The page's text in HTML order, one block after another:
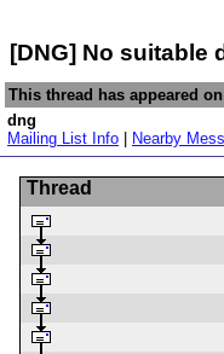
[DNG] No suitable
This thread has appeared
dng
Mailing List Info
Nearby
Thread